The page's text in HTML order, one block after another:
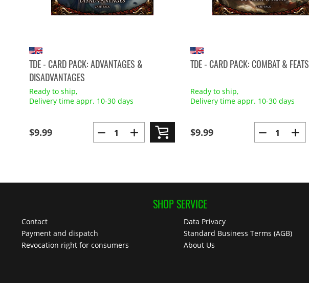
TDE - CARD PACK: ADVANTAGES &
DISADVANTAGES
Ready to ship,
Delivery time appr. 10-30 days
$9.99
TDE - CARD PACK: COMBAT & FEATS
Ready to ship,
Delivery time appr. 10-30 days
$9.99
SHOP SERVICE
Contact
Payment and dispatch
Revocation right for consumers
Data Privacy
Standard Business Terms (AGB)
About Us